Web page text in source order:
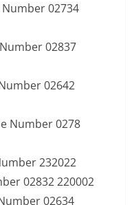
02734
02837
02642
Number 0278
232022
02832 220002
02634